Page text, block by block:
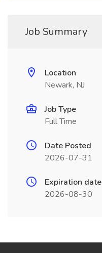
Job Summary
Location
Newark, NJ
Job Type
Full Time
Date Posted
2026-07-31
Expiration date
2026-08-30